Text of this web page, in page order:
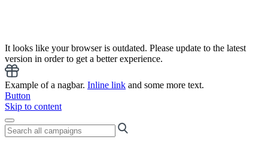
It looks like your browser is outdated. Please update to the latest
version in order to get a better experience.
Example of a nagbar. Inline link and some more text.
Button
Skip to content